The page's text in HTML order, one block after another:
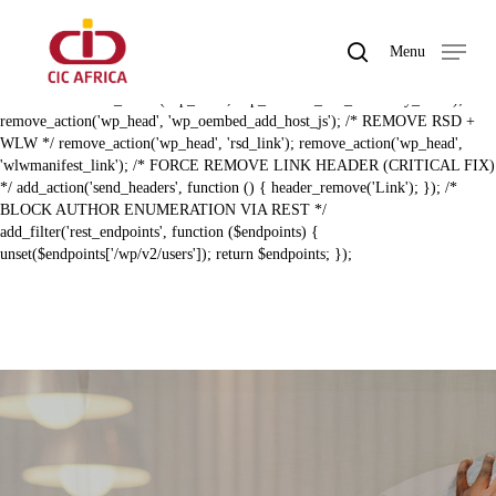
LINK HEADER */ remove_action('template_redirect',
'rest_output_link_header', 11); remove_action('wp_head',
'rest_output_link_wp_head', 10); /* REMOVE EMBED + DISCOVERY
remove_action('wp_head', 'wp_oembed_add_host_js'); /* REMOVE RSD +
WLW */ remove_action('wp_head', 'rsd_link'); remove_action('wp_head',
'wlwmanifest_link'); /* FORCE REMOVE LINK HEADER (CRITICAL FIX)
*/ add_action('send_headers', function () { header_remove('Link'); }); /*
BLOCK AUTHOR ENUMERATION VIA REST */
add_filter('rest_endpoints', function ($endpoints) {
unset($endpoints['/wp/v2/users']); return $endpoints; });
searchMenu
Close